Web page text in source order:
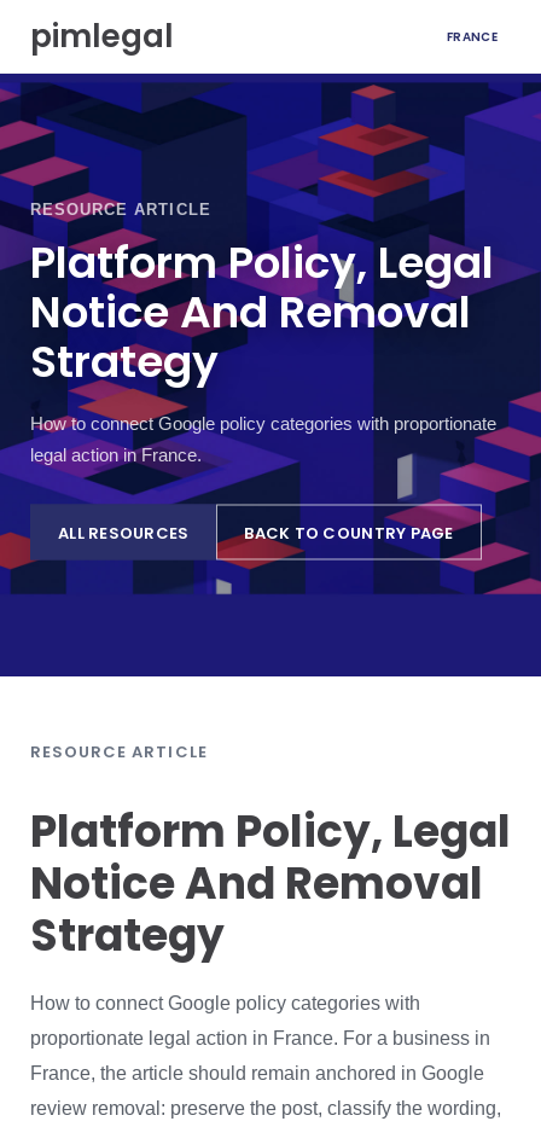
p
e
pimlegal FRANCE
RESOURCE ARTICLE
Platform Policy, Legal
Notice And Removal
Strategy
How to connect Google policy categories with proportionate
legal action in France.
ALL RESOURCES BACK TO COUNTRY PAGE
RESOURCE ARTICLE
Platform Policy, Legal
Notice And Removal
Strategy
How to connect Google policy categories with
proportionate legal action in France. For a business in
France, the article should remain anchored in Google
review removal: preserve the post, classify the wording,